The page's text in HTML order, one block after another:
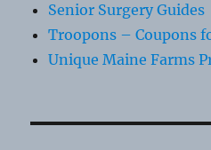
Senior Surgery Guides
Troopons – Coupons
Unique Maine Farms